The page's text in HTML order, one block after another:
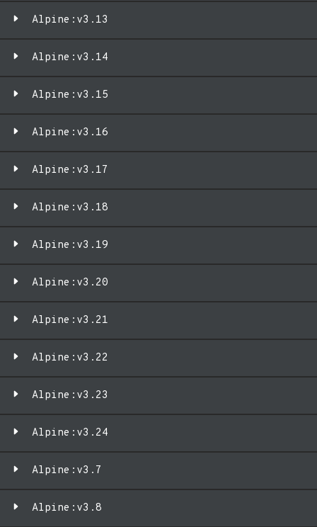
Alpine:v3.13
Alpine:v3.14
Alpine:v3.15
Alpine:v3.16
Alpine:v3.17
Alpine:v3.18
Alpine:v3.19
Alpine:v3.20
Alpine:v3.21
Alpine:v3.22
Alpine:v3.23
Alpine:v3.24
Alpine:v3.7
Alpine:v3.8